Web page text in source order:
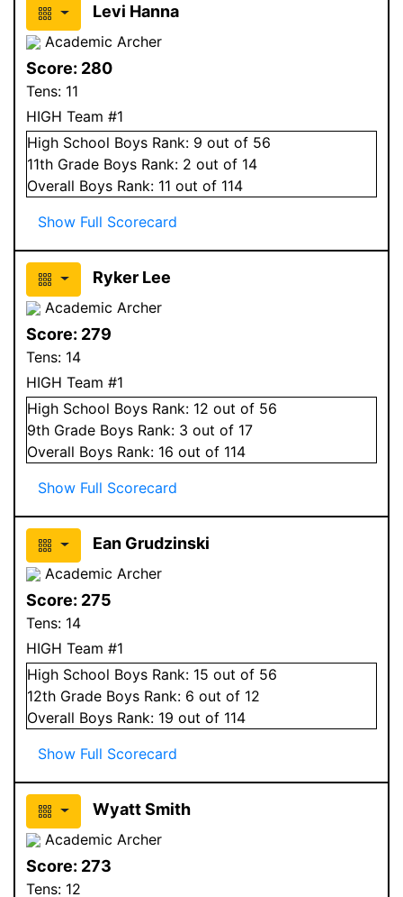
Levi Hanna
Academic Archer
Score: 280
Tens: 11
HIGH Team #1
High School Boys Rank: 9 out of 56
11th Grade Boys Rank: 2 out of 14
Overall Boys Rank: 11 out of 114
Show Full Scorecard
Ryker Lee
Academic Archer
Score: 279
Tens: 14
HIGH Team #1
High School Boys Rank: 12 out of 56
9th Grade Boys Rank: 3 out of 17
Overall Boys Rank: 16 out of 114
Show Full Scorecard
Ean Grudzinski
Academic Archer
Score: 275
Tens: 14
HIGH Team #1
High School Boys Rank: 15 out of 56
12th Grade Boys Rank: 6 out of 12
Overall Boys Rank: 19 out of 114
Show Full Scorecard
Wyatt Smith
Academic Archer
Score: 273
Tens: 12